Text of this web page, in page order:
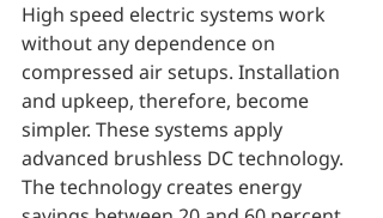
High speed electric systems work
without any dependence on
compressed air setups. Installation
and upkeep, therefore, become
simpler. These systems apply
advanced brushless DC technology.
The technology creates energy